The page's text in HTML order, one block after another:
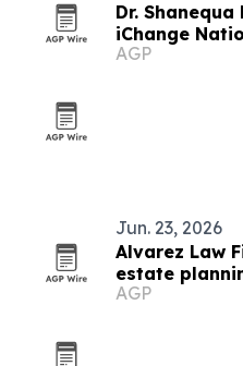
Dr.
iChange
AGP
Jun. 23, 2026
Alvarez Law
estate
AGP